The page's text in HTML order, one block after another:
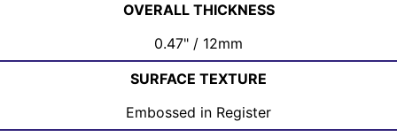
OVERALL THICKNESS
0.47" / 12mm
SURFACE TEXTURE
Embossed in Register